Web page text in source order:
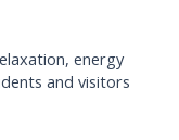
energy
and visitors